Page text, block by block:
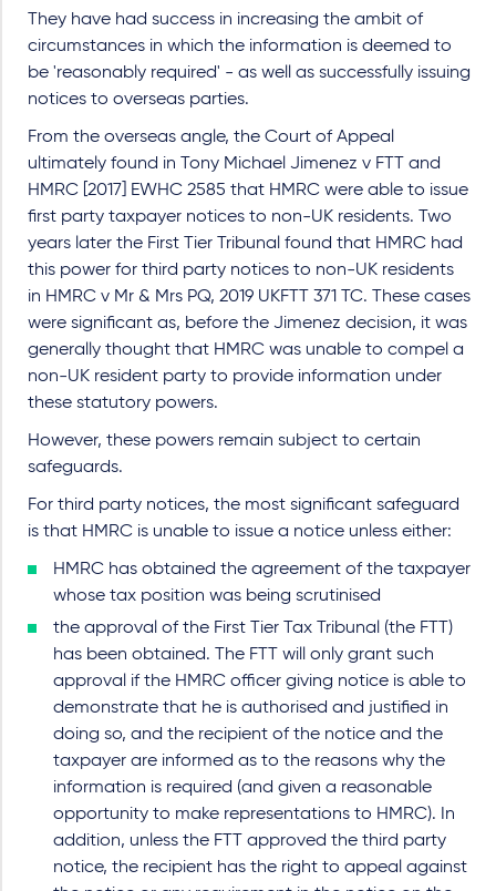
They have had success in increasing the ambit of
circumstances in which the information is deemed to
be 'reasonably required' - as well as successfully issuing
notices to overseas parties.
From the overseas angle, the Court of Appeal
ultimately found in Tony Michael Jimenez v FTT and
HMRC [2017] EWHC 2585 that HMRC were able to issue
first party taxpayer notices to non-UK residents. Two
years later the First Tier Tribunal found that HMRC had
this power for third party notices to non-UK residents
in HMRC v Mr & Mrs PQ, 2019 UKFTT 371 TC. These cases
were significant as, before the Jimenez decision, it was
generally thought that HMRC was unable to compel a
non-UK resident party to provide information under
these statutory powers.
However, these powers remain subject to certain
safeguards.
For third party notices, the most significant safeguard
is that HMRC is unable to issue a notice unless either:
HMRC has obtained the agreement of the taxpayer
whose tax position was being scrutinised
the approval of the First Tier Tax Tribunal (the FTT)
has been obtained. The FTT will only grant such
approval if the HMRC officer giving notice is able to
demonstrate that he is authorised and justified in
doing so, and the recipient of the notice and the
taxpayer are informed as to the reasons why the
information is required (and given a reasonable
opportunity to make representations to HMRC). In
addition, unless the FTT approved the third party
notice, the recipient has the right to appeal against